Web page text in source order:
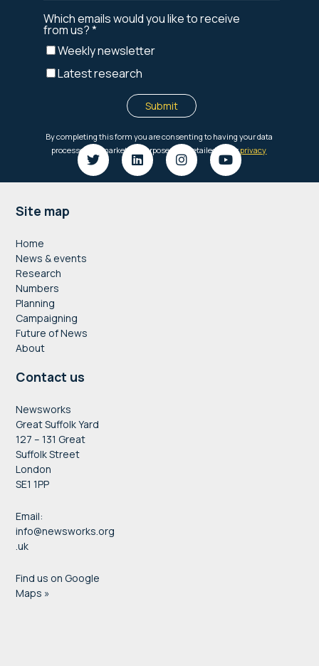
Footer
Site map
Home
News & events
Research
Numbers
Planning
Campaigning
Future of News
About
Contact us
Newsworks
Great Suffolk Yard
127 – 131 Great
Suffolk Street
London
SE1 1PP
Email:
info@newsworks.org
.uk
Find us on Google
Maps »